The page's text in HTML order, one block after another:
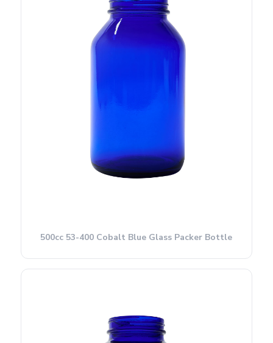
500cc 53-400 Cobalt Blue Glass Packer Bottle